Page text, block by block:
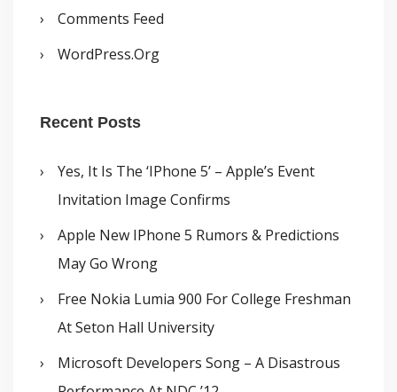
Comments Feed
WordPress.org
Recent Posts
Yes, It Is The ‘iPhone 5’ – Apple’s Event
Invitation Image Confirms
Apple New IPhone 5 Rumors & Predictions
May Go Wrong
Free Nokia Lumia 900 For College Freshman
At Seton Hall University
Microsoft Developers Song – A Disastrous